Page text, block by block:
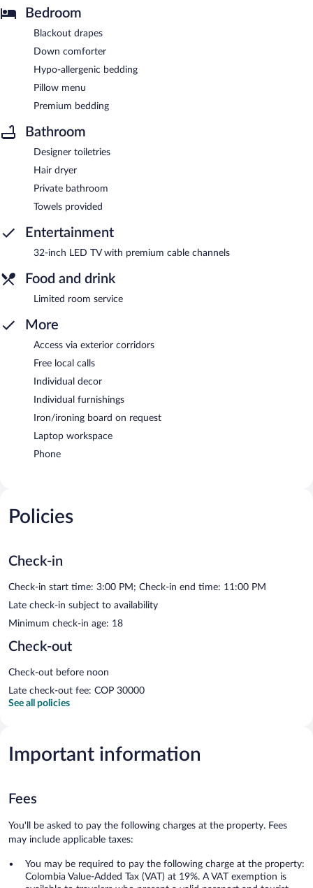
Bedroom
Blackout drapes
Down comforter
Hypo-allergenic bedding
Pillow menu
Premium bedding
Bathroom
Designer toiletries
Hair dryer
Private bathroom
Towels provided
Entertainment
32-inch LED TV with premium cable channels
Food and drink
Limited room service
More
Access via exterior corridors
Free local calls
Individual decor
Individual furnishings
Iron/ironing board on request
Laptop workspace
Phone
Policies
Check-in
Check-in start time: 3:00 PM; Check-in end time: 11:00 PM
Late check-in subject to availability
Minimum check-in age: 18
Check-out
Check-out before noon
Late check-out fee: COP 30000
See all policies
Important information
Fees
You'll be asked to pay the following charges at the property. Fees
may include applicable taxes:
You may be required to pay the following charge at the property:
Colombia Value-Added Tax (VAT) at 19%. A VAT exemption is